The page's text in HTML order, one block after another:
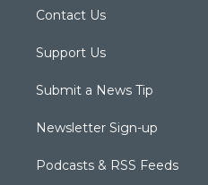
Contact Us
Support Us
Submit a News Tip
Newsletter Sign-up
Podcasts & RSS Feeds